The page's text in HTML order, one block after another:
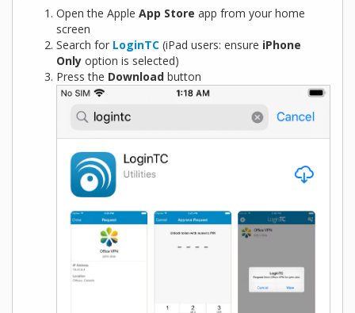
Open the Apple App Store app from your home
screen
Search for LoginTC (iPad users: ensure iPhone
Only option is selected)
Press the Download button